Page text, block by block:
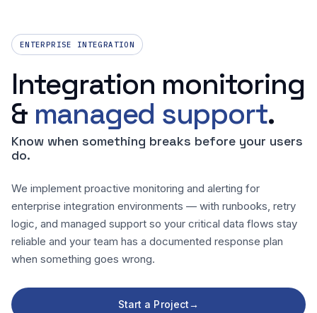
ENTERPRISE INTEGRATION
Integration monitoring
& managed support.
Know when something breaks before your users
do.
We implement proactive monitoring and alerting for
enterprise integration environments — with runbooks, retry
logic, and managed support so your critical data flows stay
reliable and your team has a documented response plan
when something goes wrong.
Start a Project→